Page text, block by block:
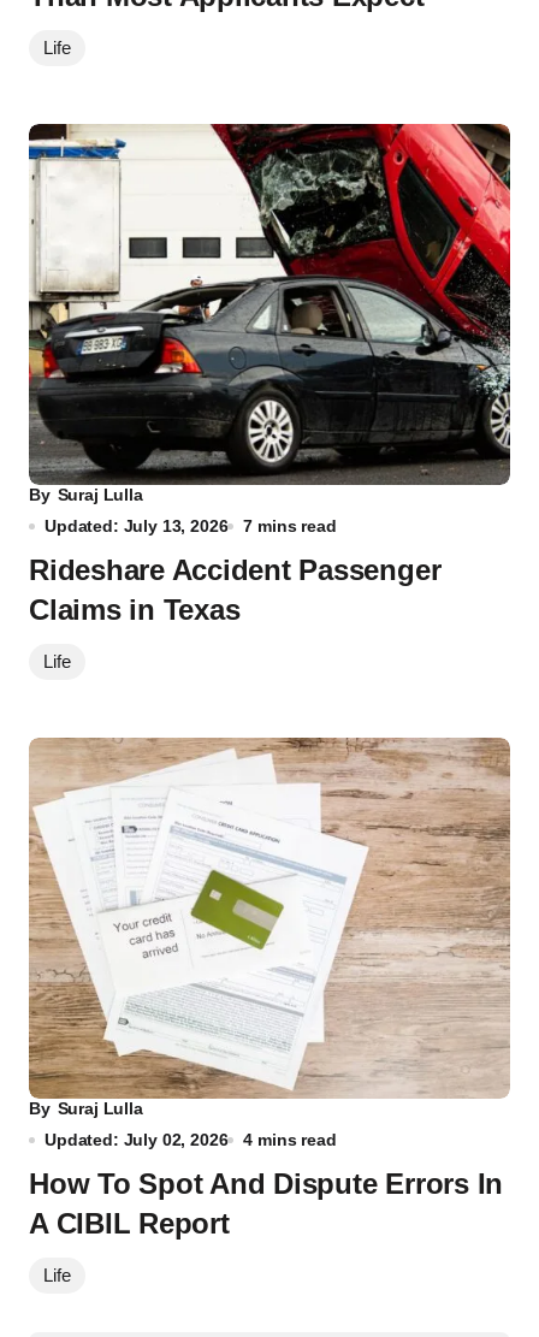
Life
By Suraj Lulla
Updated: July 13, 2026
7 mins read
Rideshare Accident Passenger
Claims in Texas
Life
By Suraj Lulla
Updated: July 02, 2026
4 mins read
How To Spot And Dispute Errors In
A CIBIL Report
Life